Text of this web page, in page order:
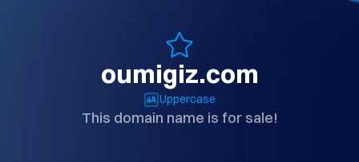
oumigiz.com
Uppercase
This domain name is for sale!